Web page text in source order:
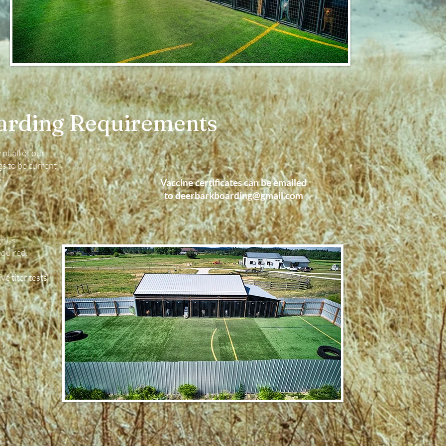
Requirements
of all of our
to be current
is
titer tests
Vaccine certificates can be emailed
todeerbarkboarding@gmail.com